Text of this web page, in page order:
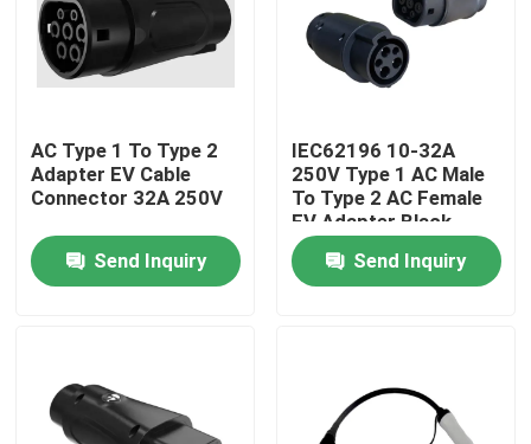
Products
AC Type 1 To Type 2
Adapter EV Cable
Connector 32A 250V
Send Inquiry
IEC62196 10-32A
250V Type 1 AC Male
To Type 2 AC Female
EV Adapter Black
Send Inquiry